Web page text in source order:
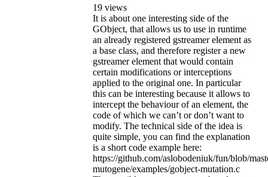
19 views
It is about one interesting side of the
GObject, that allows us to use in runtime
an already registered gstreamer element as
a base class, and therefore register a new
gstreamer element that would contain
certain modifications or interceptions
applied to the original one. In particular
this can be interesting because it allows to
intercept the behaviour of an element, the
code of which we can’t or don’t want to
modify. The technical side of the idea is
quite simple, you can find the explanation
is a short code example here:
https://github.com/aslobodeniuk/fun/blob/
mutogene/examples/gobject-mutation.c